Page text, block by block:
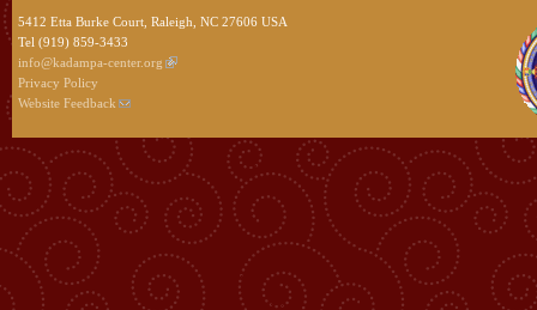
5412 Etta Burke Court, Raleigh, NC 27606 USA
Tel (919) 859-3433
info@kadampa-center.org
Privacy Policy
Website Feedback